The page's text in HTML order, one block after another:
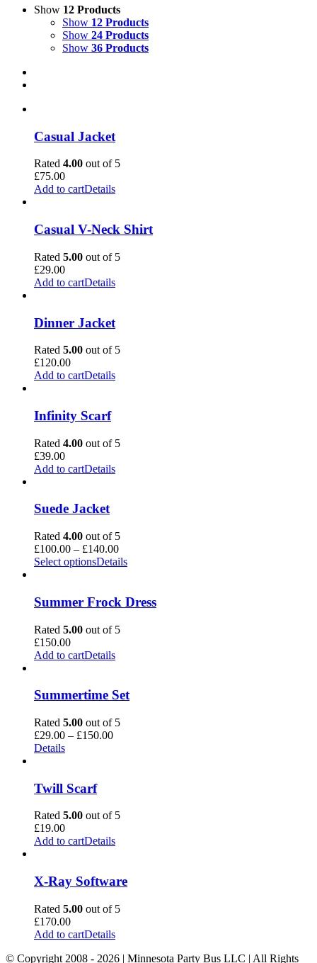
Show 12 Products
Show 12 Products
Show 24 Products
Show 36 Products
Casual Jacket
Rated 4.00 out of 5
£75.00
Add to cartDetails
Casual V-Neck Shirt
Rated 5.00 out of 5
£29.00
Add to cartDetails
Dinner Jacket
Rated 5.00 out of 5
£120.00
Add to cartDetails
Infinity Scarf
Rated 4.00 out of 5
£39.00
Add to cartDetails
Suede Jacket
Rated 4.00 out of 5
£100.00 – £140.00Price
range:
£140.00
Select optionsDetails
Summer Frock Dress
Rated 5.00 out of 5
£150.00
Add to cartDetails
Summertime Set
Rated 5.00 out of 5
£29.00 – £150.00Price
Details
Twill Scarf
Rated 5.00 out of 5
£19.00
Add to cartDetails
X-Ray Software
Rated 5.00 out of 5
£170.00
Add to cartDetails
© Copyright 2008 - 2026 | Minnesota Party Bus LLC | All Rights